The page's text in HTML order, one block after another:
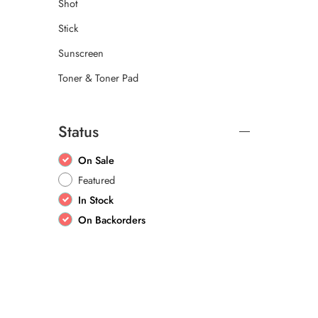
Shot
Stick
Sunscreen
Toner & Toner Pad
Status
On Sale
Featured
In Stock
On Backorders